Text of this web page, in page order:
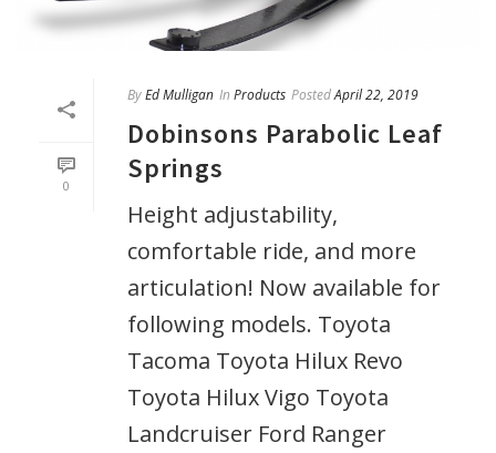
0
ByEd Mulligan In Products PostedApril 22, 2019
Dobinsons Parabolic Leaf
Springs
Height adjustability,
comfortable ride, and more
articulation! Now available for
following models. Toyota
Tacoma Toyota Hilux Revo
Toyota Hilux Vigo Toyota
Landcruiser Ford Ranger